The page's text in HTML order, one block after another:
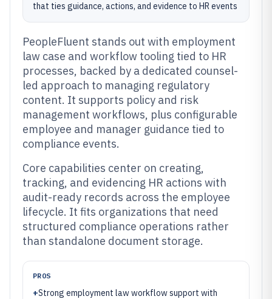
that ties guidance, actions, and evidence to HR events
PeopleFluent stands out with employment
law case and workflow tooling tied to HR
processes, backed by a dedicated counsel-
led approach to managing regulatory
content. It supports policy and risk
management workflows, plus configurable
employee and manager guidance tied to
compliance events.
Core capabilities center on creating,
tracking, and evidencing HR actions with
audit-ready records across the employee
lifecycle. It fits organizations that need
structured compliance operations rather
than standalone document storage.
PROS
+Strong employment law workflow support with